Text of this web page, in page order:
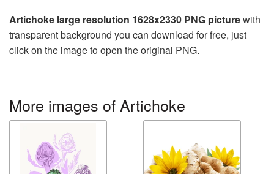
Artichoke large resolution 1628x2330 PNG picturewith
transparent background you can download for free, just
click on the image to open the original PNG.
More images of Artichoke